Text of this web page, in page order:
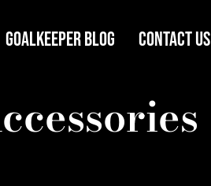
Goalkeeper Blog Contact Us